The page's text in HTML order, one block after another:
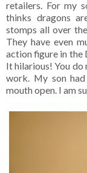
retailers. For my
thinks dragons
stomps all over
They have even
action figure in the
It hilarious! You
work. My son
mouth open. I am